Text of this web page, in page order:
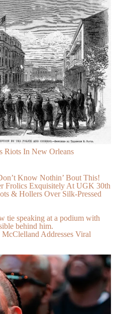
Riots In New Orleans
Know Nothin’ Bout This!
Frolics Exquisitely At UGK 30th
& Hollers Over Silk-Pressed
Addresses Viral